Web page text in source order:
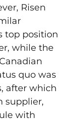
Risen
top position
while the
quo was
after which
supplier,
with